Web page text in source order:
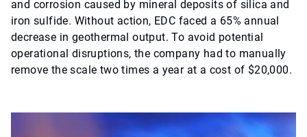
and corrosion caused by mineral deposits of silica and
iron sulfide. Without action, EDC faced a 65% annual
decrease in geothermal output. To avoid potential
operational disruptions, the company had to manually
remove the scale two times a year at a cost of $20,000.